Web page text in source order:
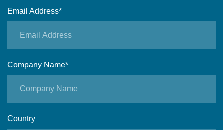
Email Address*
Company Name*
Country